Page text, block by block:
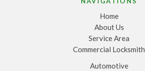
Home
About Us
Service Area
Commercial Locksmith
Automotive